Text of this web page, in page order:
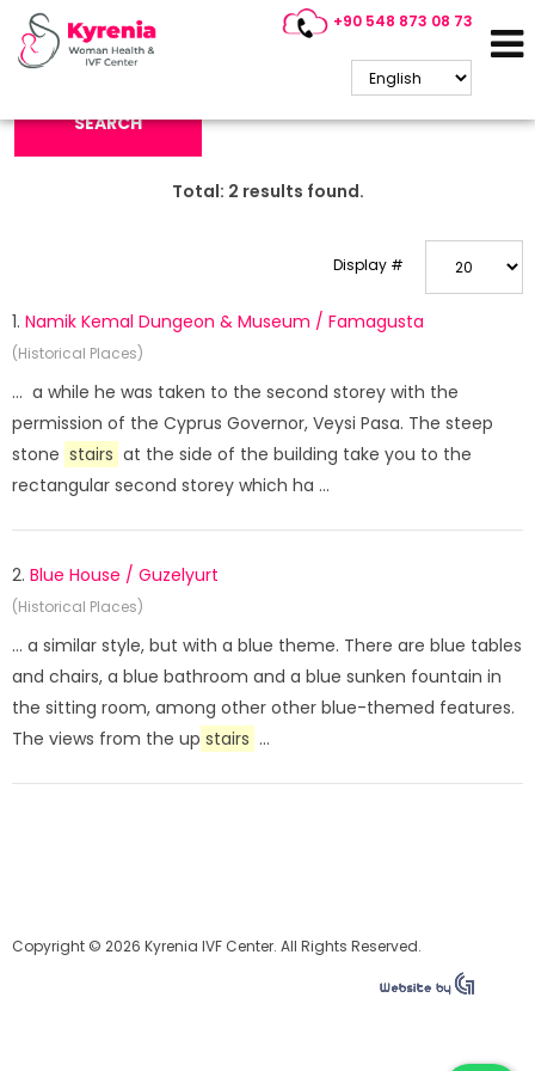
+90 548 873 08 73
Search Keyword:
SEARCH
Total: 2 results found.
Display #
1. Namik Kemal Dungeon & Museum / Famagusta
(Historical Places)
... a while he was taken to the second storey with the
permission of the Cyprus Governor, Veysi Pasa. The steep
stone stairs at the side of the building take you to the
rectangular second storey which ha ...
2. Blue House / Guzelyurt
(Historical Places)
... a similar style, but with a blue theme. There are blue tables
and chairs, a blue bathroom and a blue sunken fountain in
the sitting room, among other other blue-themed features.
The views from the up stairs ...
Copyright © 2026 Kyrenia IVF Center. All Rights Reserved.